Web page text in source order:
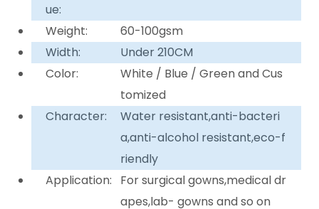
ue:
Weight:
60-100gsm
Width:
Under 210CM
Color:
White / Blue / Green and Cus
tomized
Character:
Water resistant,anti-bacteri
a,anti-alcohol resistant,eco-f
riendly
Application:
For surgical gowns,medical dr
apes,lab- gowns and so on